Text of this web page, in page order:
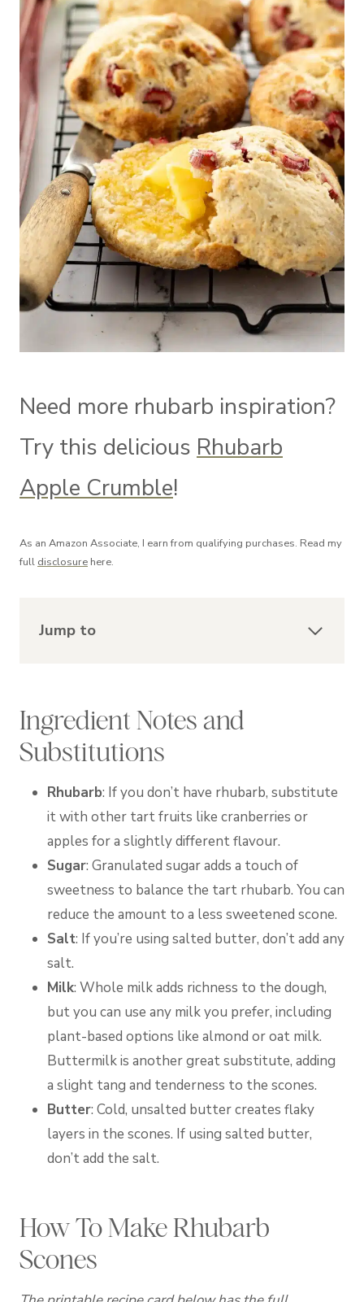
Need more rhubarb inspiration?
Try this delicious Rhubarb
Apple Crumble!
As an Amazon Associate, I earn from qualifying purchases. Read my
full disclosure here.
Jump to
Ingredient Notes and
Substitutions
Rhubarb: If you don’t have rhubarb, substitute
it with other tart fruits like cranberries or
apples for a slightly different flavour.
Sugar: Granulated sugar adds a touch of
sweetness to balance the tart rhubarb. You can
reduce the amount to a less sweetened scone.
Salt: If you’re using salted butter, don’t add any
salt.
Milk: Whole milk adds richness to the dough,
but you can use any milk you prefer, including
plant-based options like almond or oat milk.
Buttermilk is another great substitute, adding
a slight tang and tenderness to the scones.
Butter: Cold, unsalted butter creates flaky
layers in the scones. If using salted butter,
don’t add the salt.
How To Make Rhubarb
Scones